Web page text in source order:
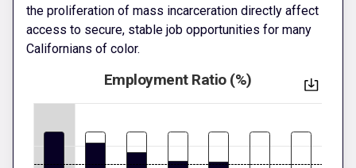
the proliferation of mass incarceration directly affect
access to secure, stable job opportunities for many
Californians of color.
Employment Ratio (%)